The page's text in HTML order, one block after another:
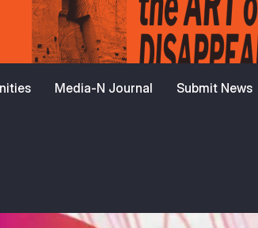
Media-N Journal Submit News